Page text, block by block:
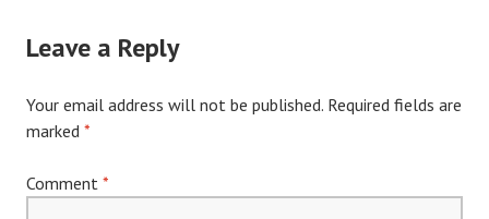
Leave a Reply
Your email address will not be published. Required fields are
marked *
Comment *